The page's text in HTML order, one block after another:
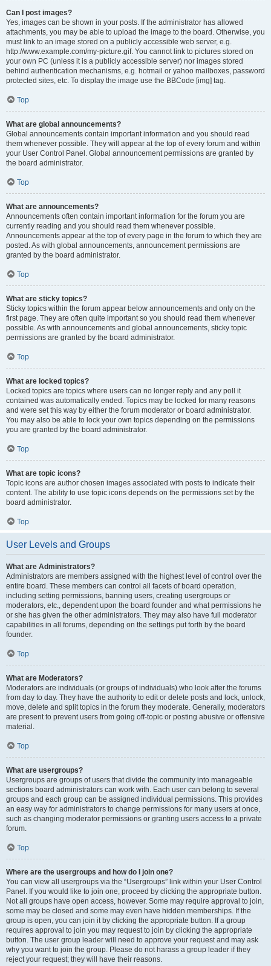
Can I post images?
Yes, images can be shown in your posts. If the administrator has allowed
attachments, you may be able to upload the image to the board. Otherwise, you
must link to an image stored on a publicly accessible web server, e.g.
http://www.example.com/my-picture.gif. You cannot link to pictures stored on
your own PC (unless it is a publicly accessible server) nor images stored
behind authentication mechanisms, e.g. hotmail or yahoo mailboxes, password
protected sites, etc. To display the image use the BBCode [img] tag.
Top
What are global announcements?
Global announcements contain important information and you should read
them whenever possible. They will appear at the top of every forum and within
your User Control Panel. Global announcement permissions are granted by
the board administrator.
Top
What are announcements?
Announcements often contain important information for the forum you are
currently reading and you should read them whenever possible.
Announcements appear at the top of every page in the forum to which they are
posted. As with global announcements, announcement permissions are
granted by the board administrator.
Top
What are sticky topics?
Sticky topics within the forum appear below announcements and only on the
first page. They are often quite important so you should read them whenever
possible. As with announcements and global announcements, sticky topic
permissions are granted by the board administrator.
Top
What are locked topics?
Locked topics are topics where users can no longer reply and any poll it
contained was automatically ended. Topics may be locked for many reasons
and were set this way by either the forum moderator or board administrator.
You may also be able to lock your own topics depending on the permissions
you are granted by the board administrator.
Top
What are topic icons?
Topic icons are author chosen images associated with posts to indicate their
content. The ability to use topic icons depends on the permissions set by the
board administrator.
Top
User Levels and Groups
What are Administrators?
Administrators are members assigned with the highest level of control over the
entire board. These members can control all facets of board operation,
including setting permissions, banning users, creating usergroups or
moderators, etc., dependent upon the board founder and what permissions he
or she has given the other administrators. They may also have full moderator
capabilities in all forums, depending on the settings put forth by the board
founder.
Top
What are Moderators?
Moderators are individuals (or groups of individuals) who look after the forums
from day to day. They have the authority to edit or delete posts and lock, unlock,
move, delete and split topics in the forum they moderate. Generally, moderators
are present to prevent users from going off-topic or posting abusive or offensive
material.
Top
What are usergroups?
Usergroups are groups of users that divide the community into manageable
sections board administrators can work with. Each user can belong to several
groups and each group can be assigned individual permissions. This provides
an easy way for administrators to change permissions for many users at once,
such as changing moderator permissions or granting users access to a private
forum.
Top
Where are the usergroups and how do I join one?
You can view all usergroups via the “Usergroups” link within your User Control
Panel. If you would like to join one, proceed by clicking the appropriate button.
Not all groups have open access, however. Some may require approval to join,
some may be closed and some may even have hidden memberships. If the
group is open, you can join it by clicking the appropriate button. If a group
requires approval to join you may request to join by clicking the appropriate
button. The user group leader will need to approve your request and may ask
why you want to join the group. Please do not harass a group leader if they
reject your request; they will have their reasons.